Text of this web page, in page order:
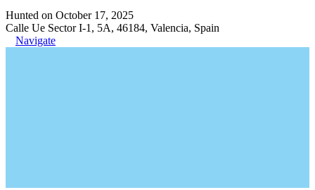
Hunted on October 17, 2025
Calle Ue Sector I-1, 5A, 46184, Valencia, Spain
Navigate